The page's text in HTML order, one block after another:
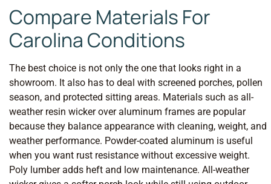
Compare Materials For
Carolina Conditions
The best choice is not only the one that looks right in a
showroom. It also has to deal with screened porches, pollen
season, and protected sitting areas. Materials such as all-
weather resin wicker over aluminum frames are popular
because they balance appearance with cleaning, weight, and
weather performance. Powder-coated aluminum is useful
when you want rust resistance without excessive weight.
Poly lumber adds heft and low maintenance. All-weather